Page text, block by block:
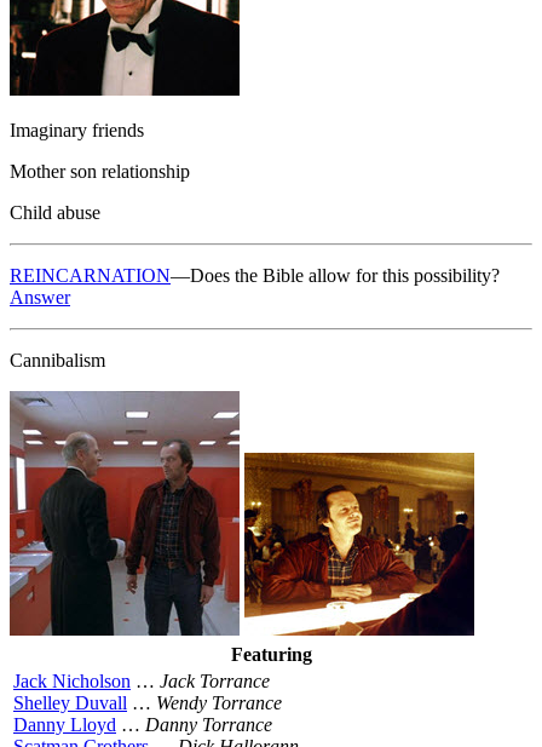
Imaginary friends
Mother son relationship
Child abuse
REINCARNATION—Does the Bible allow for this possibility?
Answer
Cannibalism
Featuring
Jack Nicholson … Jack Torrance
Shelley Duvall … Wendy Torrance
Danny Lloyd … Danny Torrance